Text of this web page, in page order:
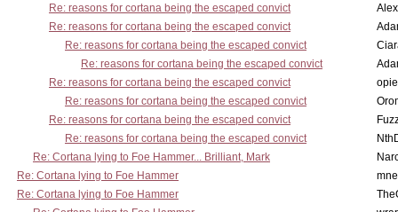
Re: reasons for cortana being the escaped convict
Re: reasons for cortana being the escaped convict
Re: reasons for cortana being the escaped convict
Re: reasons for cortana being the escaped convict
Re: reasons for cortana being the escaped convict
Re: reasons for cortana being the escaped convict
Re: reasons for cortana being the escaped convict
Re: reasons for cortana being the escaped convict
Re: Cortana lying to Foe Hammer... Brilliant, Mark
Re: Cortana lying to Foe Hammer
Re: Cortana lying to Foe Hammer